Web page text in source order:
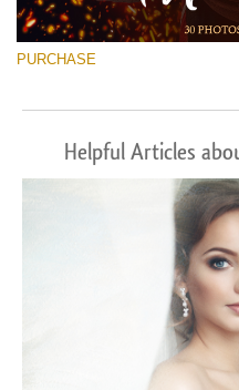
PURCHASE
Helpful Articles